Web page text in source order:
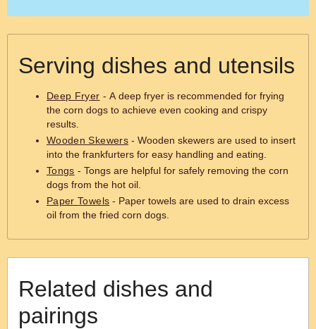
Serving dishes and utensils
Deep Fryer - A deep fryer is recommended for frying
the corn dogs to achieve even cooking and crispy
results.
Wooden Skewers- Wooden skewers are used to insert
into the frankfurters for easy handling and eating.
Tongs - Tongs are helpful for safely removing the corn
dogs from the hot oil.
Paper Towels - Paper towels are used to drain excess
oil from the fried corn dogs.
Related dishes and
pairings